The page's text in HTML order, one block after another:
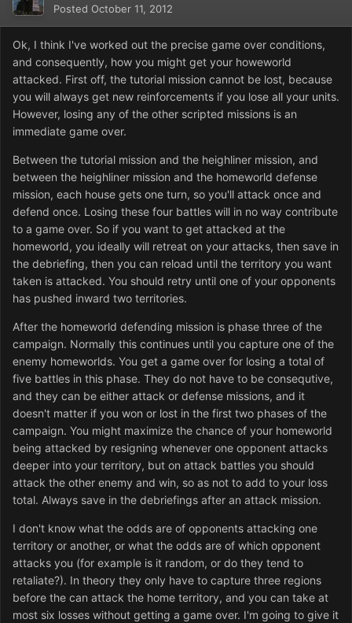
Posted October 11, 2012
Ok, I think I've worked out the precise game over conditions,
and consequently, how you might get your howeworld
attacked. First off, the tutorial mission cannot be lost, because
you will always get new reinforcements if you lose all your units.
However, losing any of the other scripted missions is an
immediate game over.
Between the tutorial mission and the heighliner mission, and
between the heighliner mission and the homeworld defense
mission, each house gets one turn, so you'll attack once and
defend once. Losing these four battles will in no way contribute
to a game over. So if you want to get attacked at the
homeworld, you ideally will retreat on your attacks, then save in
the debriefing, then you can reload until the territory you want
taken is attacked. You should retry until one of your opponents
has pushed inward two territories.
After the homeworld defending mission is phase three of the
campaign. Normally this continues until you capture one of the
enemy homeworlds. You get a game over for losing a total of
five battles in this phase. They do not have to be consequtive,
and they can be either attack or defense missions, and it
doesn't matter if you won or lost in the first two phases of the
campaign. You might maximize the chance of your homeworld
being attacked by resigning whenever one opponent attacks
deeper into your territory, but on attack battles you should
attack the other enemy and win, so as not to add to your loss
total. Always save in the debriefings after an attack mission.
I don't know what the odds are of opponents attacking one
territory or another, or what the odds are of which opponent
attacks you (for example is it random, or do they tend to
retaliate?). In theory they only have to capture three regions
before the can attack the home territory, and you can take at
most six losses without getting a game over. I'm going to give it